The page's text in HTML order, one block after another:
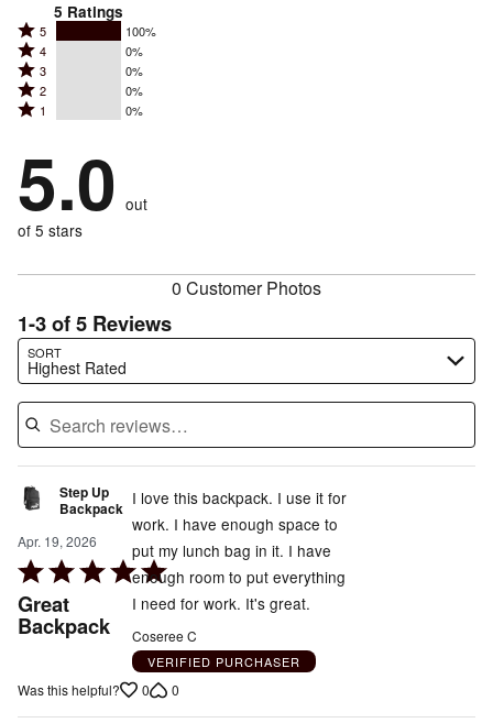
5 Ratings
Rated
5
stars
by
of
reviewers
5 100%
Rated
4
stars
by
of
reviewers
4 0%
Rated
3
stars
0%
of
reviewers
3 0%
Rated
2
by
0%
of
reviewers
2 0%
Rated
stars
by
0%
of
1 0%
5.0 out
of 5 stars
0 Customer Photos
1-3 of 5 Reviews
SORT
Highest Rated
Search reviews…
Step Up
Backpack
Apr. 19, 2026
Rated
5
out
Great
Backpack
I love this backpack. I use it for
work. I have enough space to
put my lunch bag in it. I have
enough room to put everything
I need for work. It's great.
Coseree C
VERIFIED PURCHASER
Was this helpful? 0 0